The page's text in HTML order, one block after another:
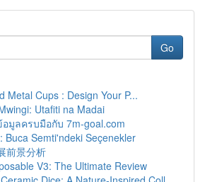
Go
Metal Cups : Design Your P...
Utafiti na Madai
มูลครบมือกับ 7m-goal.com
Buca Semti'ndeki Seçenekler
前景分析
V3: The Ultimate Review